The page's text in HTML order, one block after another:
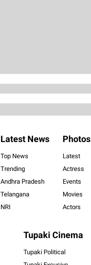
Latest News
Top News
Trending
Andhra Pradesh
Telangana
NRI
Photos
Latest
Actress
Events
Movies
Actors
Tupaki Cinema
Tupaki Political